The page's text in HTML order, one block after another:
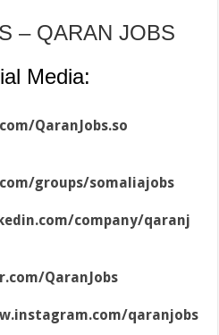
– QARAN JOBS
Media:
QaranJobs.so
groups/somaliajobs
company/qaranj
QaranJobs
qaranjobs